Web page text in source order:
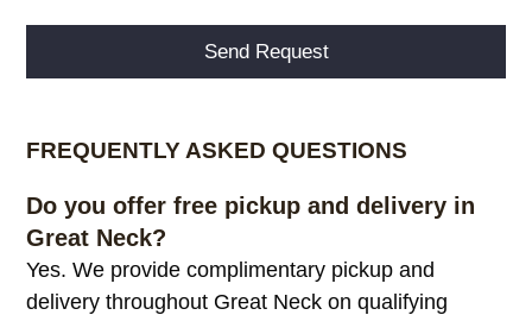
FREQUENTLY ASKED QUESTIONS
Do you offer free pickup and delivery in
Great Neck?
Yes. We provide complimentary pickup and
delivery throughout Great Neck on qualifying